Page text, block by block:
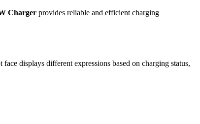
Charger provides reliable and efficient charging
displays different expressions based on charging status,